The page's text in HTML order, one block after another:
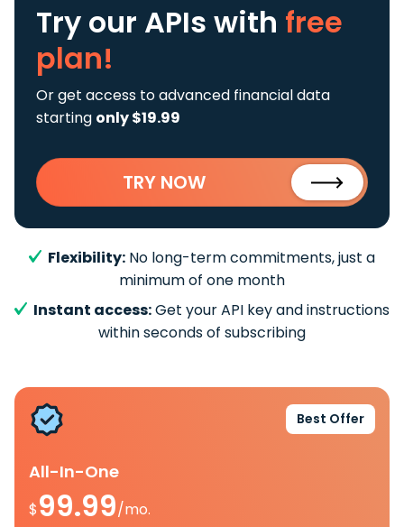
Try our APIs with free
plan!
Or get access to advanced financial data
starting only $19.99
TRY NOW
Flexibility: No long-term commitments, just a
minimum of one month
Instant access:Get your API key and instructions
within seconds of subscribing
Best Offer
All-In-One
$99.99/mo.